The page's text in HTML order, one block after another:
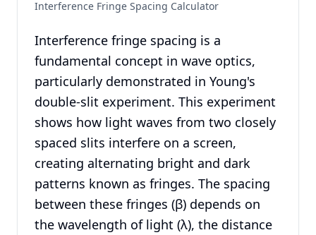
Interference Fringe Spacing Calculator
Interference fringe spacing is a
fundamental concept in wave optics,
particularly demonstrated in Young's
double-slit experiment. This experiment
shows how light waves from two closely
spaced slits interfere on a screen,
creating alternating bright and dark
patterns known as fringes. The spacing
between these fringes (β) depends on
the wavelength of light (λ), the distance